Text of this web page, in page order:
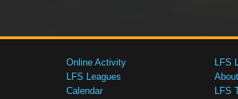
Online Activity
LFS Leagues
Calendar
LFS
LFS